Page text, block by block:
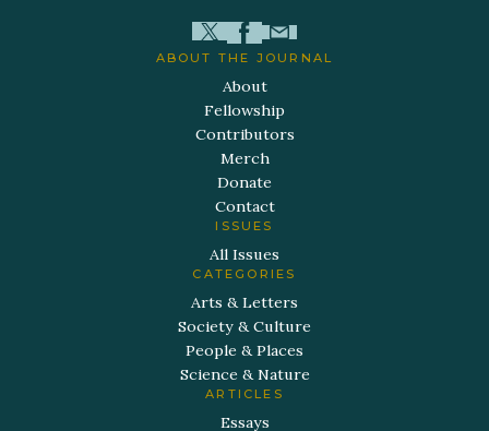
ABOUT THE JOURNAL
About
Fellowship
Contributors
Merch
Donate
Contact
ISSUES
All Issues
CATEGORIES
Arts & Letters
Society & Culture
People & Places
Science & Nature
ARTICLES
Essays